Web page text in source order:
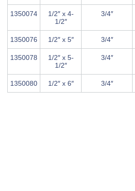
1350074
1/2″ x 4-
1/2″
3/4″
1350076 1/2″ x 5″ 3/4″
1350078
1/2″ x 5-
1/2″
3/4″
1350080 1/2″ x 6″ 3/4″